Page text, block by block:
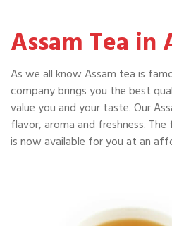
Assam Tea in
As we all know Assam tea is
company brings you the best
value you and your taste. Our
flavor, aroma and freshness.
is now available for you at an